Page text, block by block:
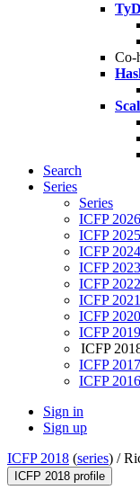
Co-
Search
Series
Series
ICFP 2026
ICFP 2025
ICFP 2024
ICFP 2023
ICFP 2022
ICFP 2021
ICFP 2020
ICFP 2019
ICFP
ICFP 2017
ICFP 2016
Sign in
Sign up
ICFP 2018 (series) /
ICFP 2018 profile